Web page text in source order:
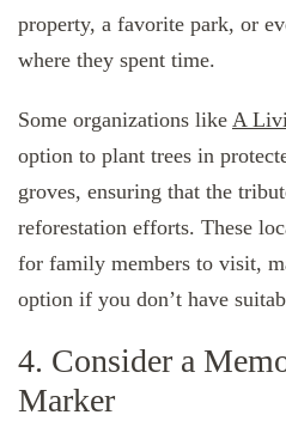
property, a favorite park, or
where they spent time.
Some organizations like A
option to plant trees in
groves, ensuring that the
reforestation efforts. These
for family members to visit,
option if you don’t have
4. Consider a
Marker